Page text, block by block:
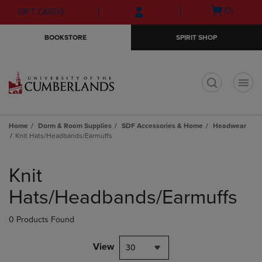
Skip
to
Skip
to
menu
GIFT CARDS
Open
(0)
BOOKSTORE SPIRIT SHOP
Home Dorm & Room Supplies SDF Accessories & Home
Headwear
Knit Hats/Headbands/Earmuffs
products
Knit
Hats/Headbands/Earmuffs
0 Products Found
View 30